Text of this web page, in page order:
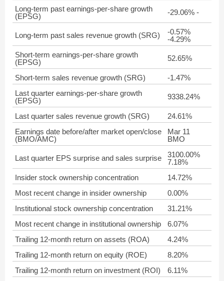
Long-term past earnings-per-share growth
(EPSG)
-29.06% -
Long-term past sales revenue growth (SRG)
-0.57%
-4.29%
Short-term earnings-per-share growth
(EPSG)
52.65%
Short-term sales revenue growth (SRG)
-1.47%
Last quarter earnings-per-share growth
(EPSG)
9338.24%
Last quarter sales revenue growth (SRG)
24.61%
Earnings date before/after market open/close
(BMO/AMC)
Mar 11
BMO
Last quarter EPS surprise and sales surprise
3100.00%
7.18%
Insider stock ownership concentration
14.72%
Most recent change in insider ownership
0.00%
Institutional stock ownership concentration
31.21%
Most recent change in institutional ownership
6.07%
Trailing 12-month return on assets (ROA)
4.24%
Trailing 12-month return on equity (ROE)
8.20%
Trailing 12-month return on investment (ROI)
6.11%